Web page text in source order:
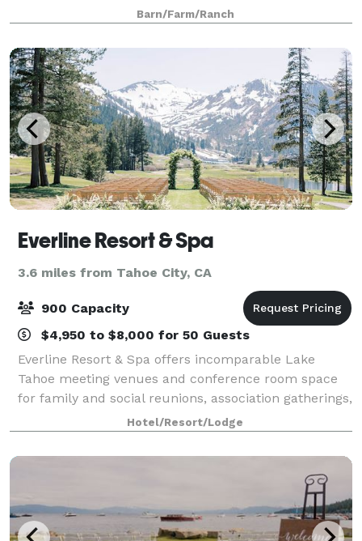
event, or other celebration. The rustic features of
this wedding venue, the Bar and Barn, ma
Barn/Farm/Ranch
Everline Resort & Spa
3.6 miles from Tahoe City, CA
900 Capacity
$4,950 to $8,000 for 50 Guests
Everline Resort & Spa offers incomparable Lake
Tahoe meeting venues and conference room space
for family and social reunions, association gatherings,
and other special functions in the North Lake Tahoe
area. From elegant indoor gatherings t
Hotel/Resort/Lodge